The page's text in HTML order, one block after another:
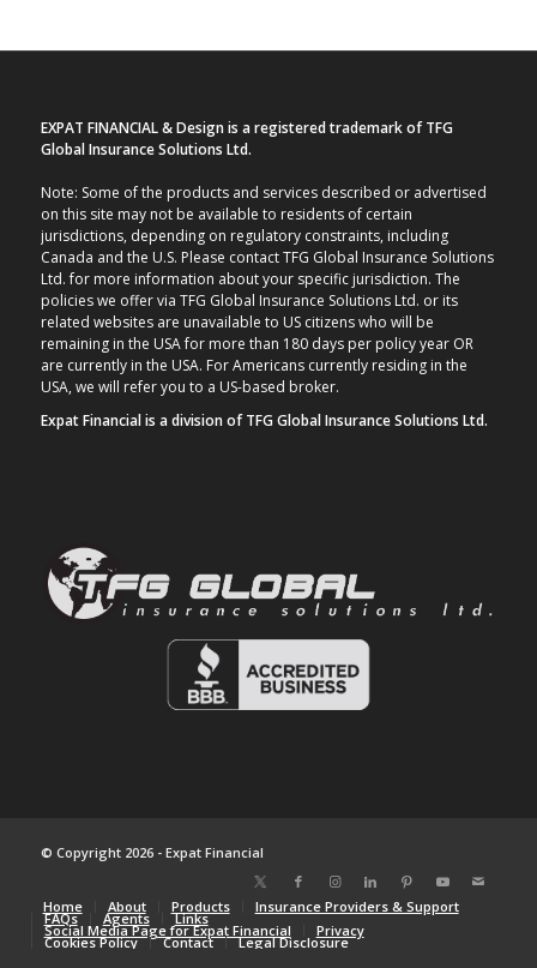
EXPAT FINANCIAL & Design is a registered trademark of TFG
Global Insurance Solutions Ltd.
Note: Some of the products and services described or advertised
on this site may not be available to residents of certain
jurisdictions, depending on regulatory constraints, including
Canada and the U.S. Please contact TFG Global Insurance Solutions
Ltd. for more information about your specific jurisdiction. The
policies we offer via TFG Global Insurance Solutions Ltd. or its
related websites are unavailable to US citizens who will be
remaining in the USA for more than 180 days per policy year OR
are currently in the USA. For Americans currently residing in the
USA, we will refer you to a US-based broker.
Expat Financial is a division of TFG Global Insurance Solutions Ltd.
© Copyright 2026 - Expat Financial
Home About Products Insurance Providers & Support
FAQs Agents Links
Social Media Page for Expat Financial Privacy
Cookies Policy Contact Legal Disclosure